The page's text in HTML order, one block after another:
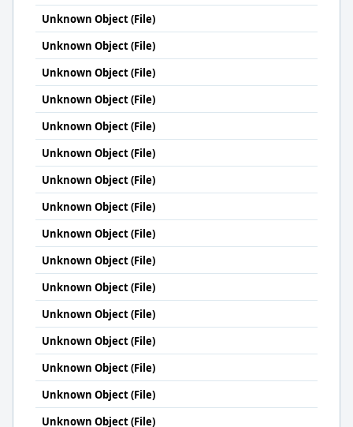
Unknown Object (File)
Unknown Object (File)
Unknown Object (File)
Unknown Object (File)
Unknown Object (File)
Unknown Object (File)
Unknown Object (File)
Unknown Object (File)
Unknown Object (File)
Unknown Object (File)
Unknown Object (File)
Unknown Object (File)
Unknown Object (File)
Unknown Object (File)
Unknown Object (File)
Unknown Object (File)